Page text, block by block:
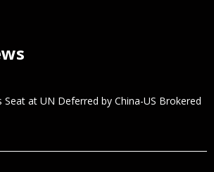
Seat at UN Deferred by China-US Brokered